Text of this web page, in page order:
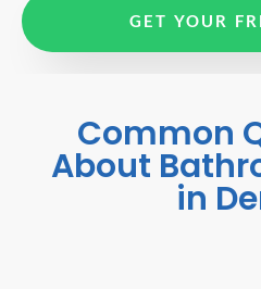
GET YOUR
Common
About
in